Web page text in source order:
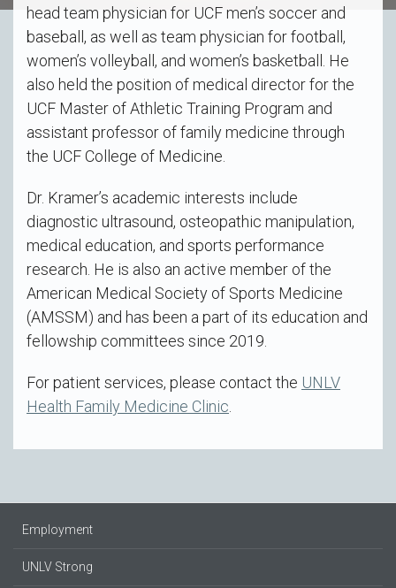
head team physician for UCF men’s soccer and
baseball, as well as team physician for football,
women’s volleyball, and women’s basketball. He
also held the position of medical director for the
UCF Master of Athletic Training Program and
assistant professor of family medicine through
the UCF College of Medicine.
Dr. Kramer’s academic interests include
diagnostic ultrasound, osteopathic manipulation,
medical education, and sports performance
research. He is also an active member of the
American Medical Society of Sports Medicine
(AMSSM) and has been a part of its education and
fellowship committees since 2019.
For patient services, please contact the UNLV
Health Family Medicine Clinic.
Employment
UNLV Strong